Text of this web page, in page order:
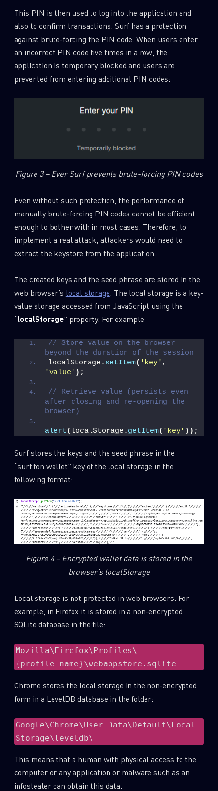
This PIN is then used to log into the application and
also to confirm transactions. Surf has a protection
against brute-forcing the PIN code. When users enter
an incorrect PIN code five times in a row, the
application is temporary blocked and users are
prevented from entering additional PIN codes:
Figure 3 – Ever Surf prevents brute-forcing PIN codes
Even without such protection, the performance of
manually brute-forcing PIN codes cannot be efficient
enough to bother with in most cases. Therefore, to
implement a real attack, attackers would need to
extract the keystore from the application.
The created keys and the seed phrase are stored in the
web browser’s local storage . The local storage is a key-
value storage accessed from JavaScript using the
“localStorage” property. For example:
// Store value on the browser
beyond the duration of the session
localStorage. setItem( 'key'
'value' ) ;
// Retrieve value (persists even
after closing and re-opening the
browser)
alert( localStorage. getItem( 'key' ) ) ;
Surf stores the keys and the seed phrase in the
“surf.ton.wallet” key of the local storage in the
following format:
Figure 4 – Encrypted wallet data is stored in the
browser’s localStorage
Local storage is not protected in web browsers. For
example, in Firefox it is stored in a non-encrypted
SQLite database in the file:
Mozilla\Firefox\Profiles\
{profile_name}\webappstore.sqlite
Chrome stores the local storage in the non-encrypted
form in a LevelDB database in the folder:
Google\Chrome\User Data\Default\Local
Storage\leveldb\
This means that a human with physical access to the
computer or any application or malware such as an
infostealer can obtain this data.